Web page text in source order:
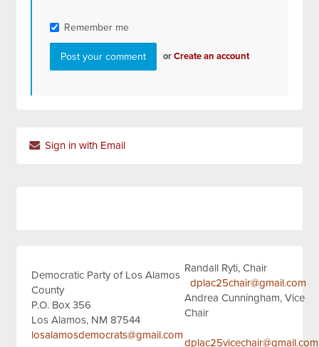
Remember me
orCreate an account
Sign in with Email
Democratic Party of Los Alamos
County
P.O. Box 356
Los Alamos, NM 87544
losalamosdemocrats@gmail.com
Randall Ryti, Chair
dplac25chair@gmail.com
Andrea Cunningham, Vice
Chair
dplac25vicechair@gmail.com